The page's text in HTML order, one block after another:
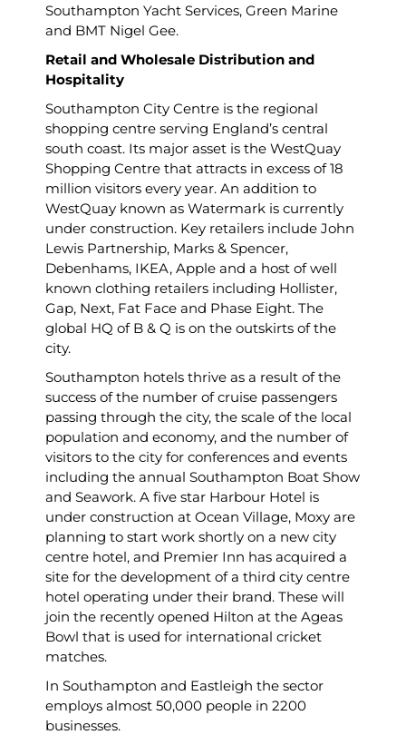
Southampton Yacht Services, Green Marine
and BMT Nigel Gee.
Retail and Wholesale Distribution and
Hospitality
Southampton City Centre is the regional
shopping centre serving England’s central
south coast. Its major asset is the WestQuay
Shopping Centre that attracts in excess of 18
million visitors every year. An addition to
WestQuay known as Watermark is currently
under construction. Key retailers include John
Lewis Partnership, Marks & Spencer,
Debenhams, IKEA, Apple and a host of well
known clothing retailers including Hollister,
Gap, Next, Fat Face and Phase Eight. The
global HQ of B & Q is on the outskirts of the
city.
Southampton hotels thrive as a result of the
success of the number of cruise passengers
passing through the city, the scale of the local
population and economy, and the number of
visitors to the city for conferences and events
including the annual Southampton Boat Show
and Seawork. A five star Harbour Hotel is
under construction at Ocean Village, Moxy are
planning to start work shortly on a new city
centre hotel, and Premier Inn has acquired a
site for the development of a third city centre
hotel operating under their brand. These will
join the recently opened Hilton at the Ageas
Bowl that is used for international cricket
matches.
In Southampton and Eastleigh the sector
employs almost 50,000 people in 2200
businesses.